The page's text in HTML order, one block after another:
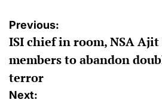
Post
navigation
Previous:
ISI chief in room, NSA Ajit
members to abandon
terror
Next: